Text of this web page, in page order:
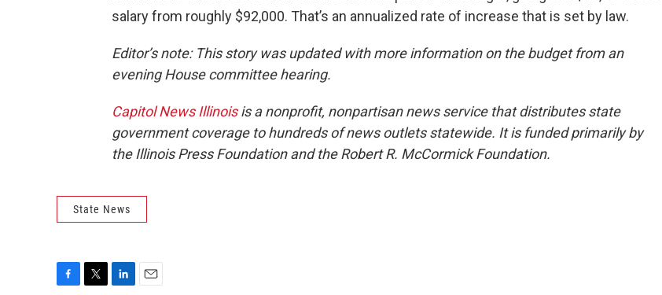
salary from roughly $92,000. That’s an annualized rate of increase that is set by law.
Editor’s note: This story was updated with more information on the budget from an
evening House committee hearing.
Capitol News Illinoisis a nonprofit, nonpartisan news service that distributes state
government coverage to hundreds of news outlets statewide. It is funded primarily by
the Illinois Press Foundation and the Robert R. McCormick Foundation.
State News